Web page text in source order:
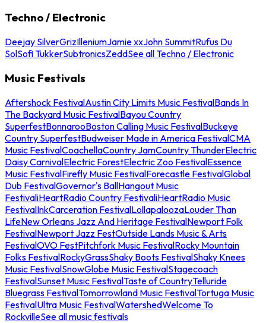
Techno / Electronic
Deejay SilverGrizIlleniumJamie xxJohn SummitRufus Du
SolSofi TukkerSubtronicsZeddSee all Techno / Electronic
Music Festivals
Aftershock FestivalAustin City Limits Music FestivalBands In
The Backyard Music FestivalBayou Country
SuperfestBonnarooBoston Calling Music FestivalBuckeye
Country SuperfestBudweiser Made in America FestivalCMA
Music FestivalCoachellaCountry JamCountry ThunderElectric
Daisy CarnivalElectric ForestElectric Zoo FestivalEssence
Music FestivalFirefly Music FestivalForecastle FestivalGlobal
Dub FestivalGovernor's BallHangout Music
FestivaliHeartRadio Country FestivaliHeartRadio Music
FestivalInkCarceration FestivalLollapaloozaLouder Than
LifeNew Orleans Jazz And Heritage FestivalNewport Folk
FestivalNewport Jazz FestOutside Lands Music & Arts
FestivalOVO FestPitchfork Music FestivalRocky Mountain
Folks FestivalRockyGrassShaky Boots FestivalShaky Knees
Music FestivalSnowGlobe Music FestivalStagecoach
FestivalSunset Music FestivalTaste of CountryTelluride
Bluegrass FestivalTomorrowland Music FestivalTortuga Music
FestivalUltra Music FestivalWatershedWelcome To
RockvilleSee all music festivals